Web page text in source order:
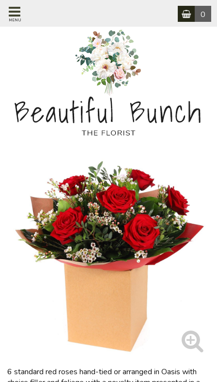
MENU
0
6 standard red roses hand-tied or arranged in Oasis with